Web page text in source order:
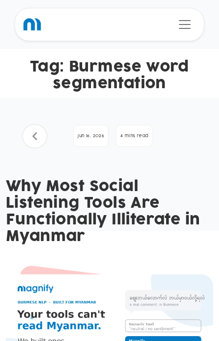
Tag:
Burmese word
segmentation
Jun 16, 2026 4 mins read
Why Most Social
Listening Tools Are
Functionally Illiterate in
Myanmar